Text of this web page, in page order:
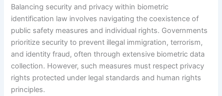
Balancing security and privacy within biometric
identification law involves navigating the coexistence of
public safety measures and individual rights. Governments
prioritize security to prevent illegal immigration, terrorism,
and identity fraud, often through extensive biometric data
collection. However, such measures must respect privacy
rights protected under legal standards and human rights
principles.